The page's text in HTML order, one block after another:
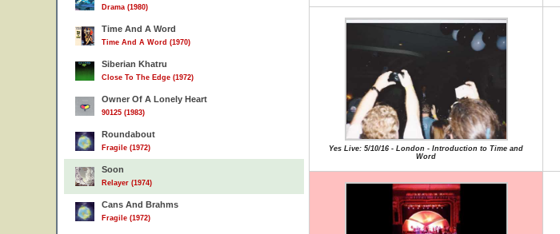
Drama (1980)
Time And A Word
Time And A Word (1970)
Siberian Khatru
Close To The Edge (1972)
Owner Of A Lonely Heart
90125 (1983)
Roundabout
Fragile (1972)
Soon
Relayer (1974)
Cans And Brahms
Fragile (1972)
Yes Live: 5/10/16 - London - Introduction to Time and
Word